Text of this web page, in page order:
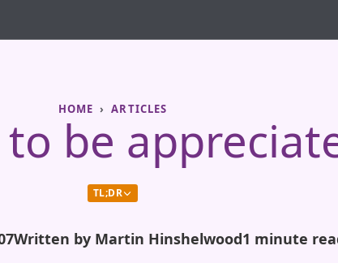
HOME ARTICLES
be
TL;DR
Written by Martin Hinshelwood1 minute